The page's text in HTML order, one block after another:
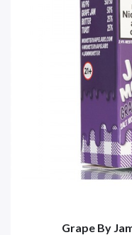
Grape By